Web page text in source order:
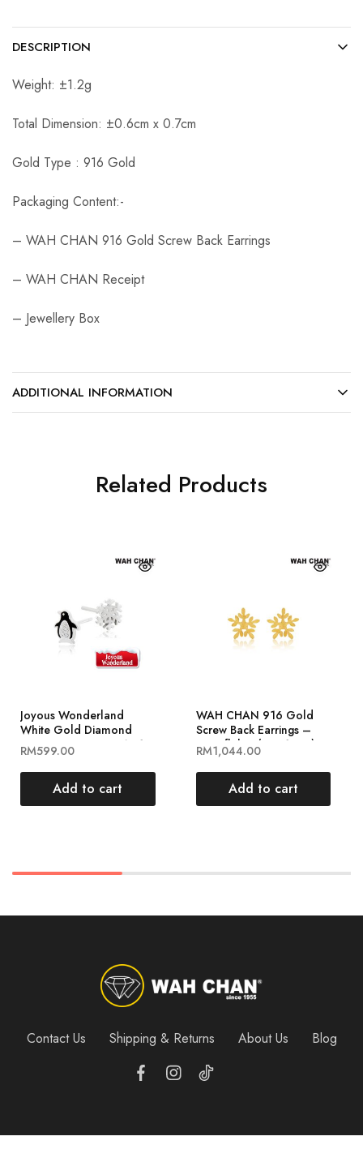
DESCRIPTION
Weight: ±1.2g
Total Dimension: ±0.6cm x 0.7cm
Gold Type : 916 Gold
Packaging Content:-
– WAH CHAN 916 Gold Screw Back Earrings
– WAH CHAN Receipt
– Jewellery Box
ADDITIONAL INFORMATION
Related Products
Joyous Wonderland
White Gold Diamond
Earrings ELK00840-A01
RM599.00
Add to cart
WAH CHAN 916 Gold
Screw Back Earrings –
Snowflakes (OSE1024)
RM1,044.00
Add to cart
Contact Us Shipping & Returns About Us Blog